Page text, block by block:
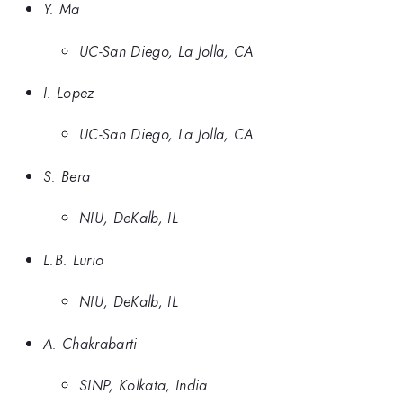
Y. Ma
UC-San Diego, La Jolla, CA
I. Lopez
UC-San Diego, La Jolla, CA
S. Bera
NIU, DeKalb, IL
L.B. Lurio
NIU, DeKalb, IL
A. Chakrabarti
SINP, Kolkata, India